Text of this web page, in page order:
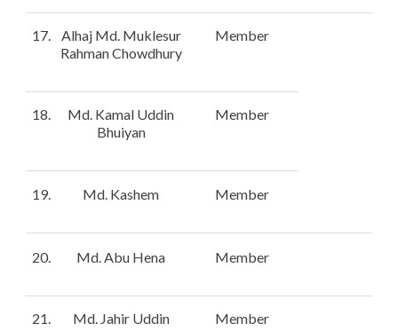
17.
Alhaj Md. Muklesur
Rahman Chowdhury
Member
18.
Md. Kamal Uddin
Bhuiyan
Member
19. Md. Kashem Member
20. Md. Abu Hena Member
21.
Md. Jahir Uddin
Member